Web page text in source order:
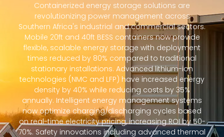
Containerized energy storage solutions are
revolutionizing power management across
Southern Africa's industrial and commercial sectors.
Mobile 20ft and 40ft BESS containers now provide
flexible, scalable energy storage with deployment
times reduced by 80% compared to traditional
stationary installations. Advanced lithium-ion
technologies (NMC and LFP) have increased energy
density by 40% while reducing costs by 35%
annually. Intelligent energy management systems
now optimize charging/discharging cycles based
on real-time electricity pricing, increasing ROI by 50-
70%. Safety innovations including advanced thermal